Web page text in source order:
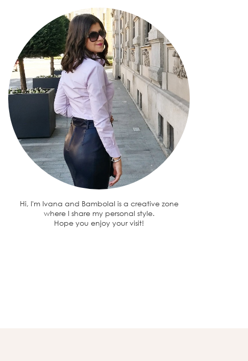
Hi, I'm Ivana and BambolaI is a creative zone
where I share my personal style.
Hope you enjoy your visit!